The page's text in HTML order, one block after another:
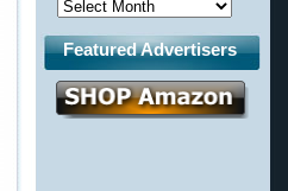
Featured Advertisers